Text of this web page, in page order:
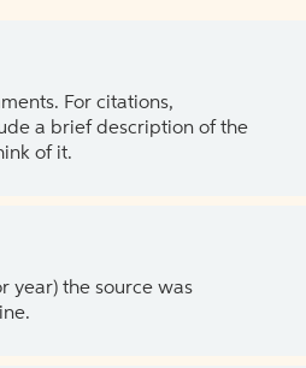
For citations,
a brief description of the
of it.
year) the source was